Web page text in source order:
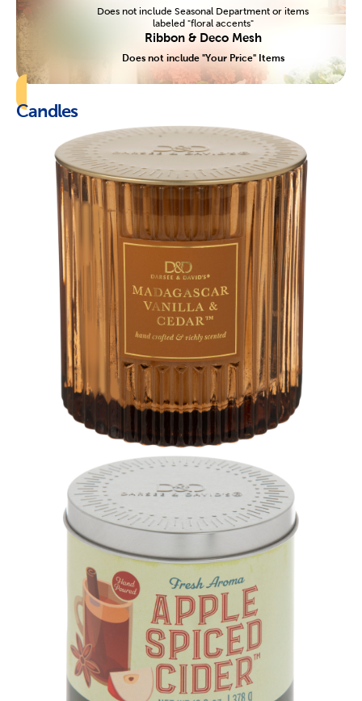
Does not include Seasonal Department or items
labeled "floral accents"
Ribbon & Deco Mesh
Does not include "Your Price" Items
Candles